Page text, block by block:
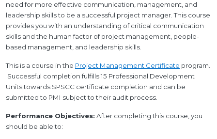
need for more effective communication, management, and
leadership skills to be a successful project manager. This course
provides you with an understanding of critical communication
skills and the human factor of project management, people-
based management, and leadership skills.
This is a course in the Project Management Certificate program.
Successful completion fulfills 15 Professional Development
Units towards SPSCC certificate completion and can be
submitted to PMI subject to their audit process.
Performance Objectives: After completing this course, you
should be able to: